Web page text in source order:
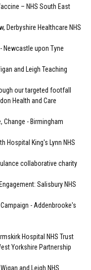
– NHS South East
Derbyshire Healthcare NHS
Newcastle upon Tyne
and Leigh Teaching
our targeted footfall
Health and Care
Change - Birmingham
Hospital King's Lynn NHS
collaborative charity
Salisbury NHS
- Addenbrooke's
Hospital NHS Trust
Yorkshire Partnership
and Leigh NHS